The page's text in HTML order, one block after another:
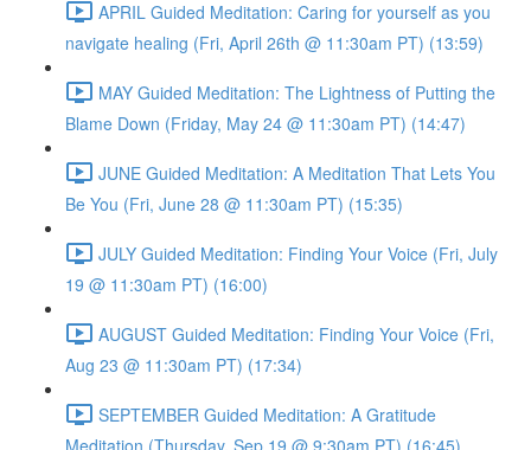
APRIL Guided Meditation: Caring for yourself as you
navigate healing (Fri, April 26th @ 11:30am PT) (13:59)
MAY Guided Meditation: The Lightness of Putting the
Blame Down (Friday, May 24 @ 11:30am PT) (14:47)
JUNE Guided Meditation: A Meditation That Lets You
Be You (Fri, June 28 @ 11:30am PT) (15:35)
JULY Guided Meditation: Finding Your Voice (Fri, July
19 @ 11:30am PT) (16:00)
AUGUST Guided Meditation: Finding Your Voice (Fri,
Aug 23 @ 11:30am PT) (17:34)
SEPTEMBER Guided Meditation: A Gratitude
Meditation (Thursday, Sep 19 @ 9:30am PT) (16:45)